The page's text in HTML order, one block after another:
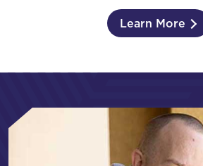
Learn More